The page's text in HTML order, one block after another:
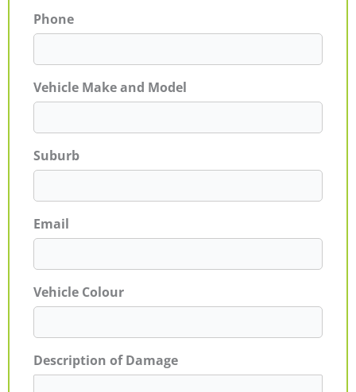
Phone
Vehicle Make and Model
Suburb
Email
Vehicle Colour
Description of Damage